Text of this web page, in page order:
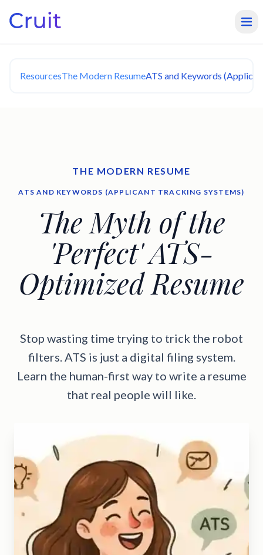
ResourcesThe Modern ResumeATS and Keywords
THE MODERN RESUME
ATS AND KEYWORDS (APPLICANT TRACKING SYSTEMS)
The Myth of the
'Perfect' ATS-
Optimized Resume
Stop wasting time trying to trick the robot
filters. ATS is just a digital filing system.
Learn the human-first way to write a resume
that real people will like.